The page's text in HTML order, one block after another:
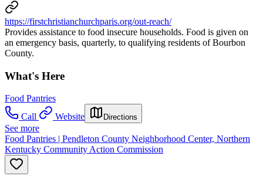
https://firstchristianchurchparis.org/out-reach/
Provides assistance to food insecure households. Food is given on
an emergency basis, quarterly, to qualifying residents of Bourbon
County.
What's Here
Food Pantries
Call
Website Directions
See more
Food Pantries | Pendleton County Neighborhood Center, Northern
Kentucky Community Action Commission